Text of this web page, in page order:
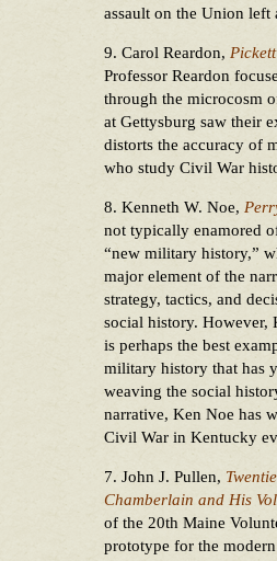
assault on the Union
9. Carol Reardon,
Professor Reardon
through the microcosm
at Gettysburg saw their
distorts the accuracy of
who study Civil War
8. Kenneth W. Noe,
not typically enamored
“new military history,”
major element of the
strategy, tactics, and
social history. However,
is perhaps the best
military history that has
weaving the social
narrative, Ken Noe has
Civil War in Kentucky
7. John J. Pullen,
Chamberlain and His
of the 20th Maine
prototype for the